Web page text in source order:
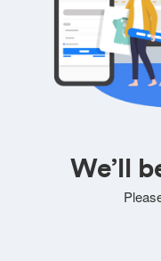
We’ll